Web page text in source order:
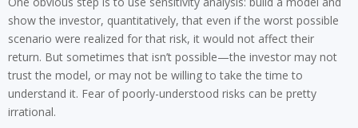
show the investor, quantitatively, that even if the worst possible
scenario were realized for that risk, it would not affect their
return. But sometimes that isn’t possible—the investor may not
trust the model, or may not be willing to take the time to
understand it. Fear of poorly-understood risks can be pretty
irrational.